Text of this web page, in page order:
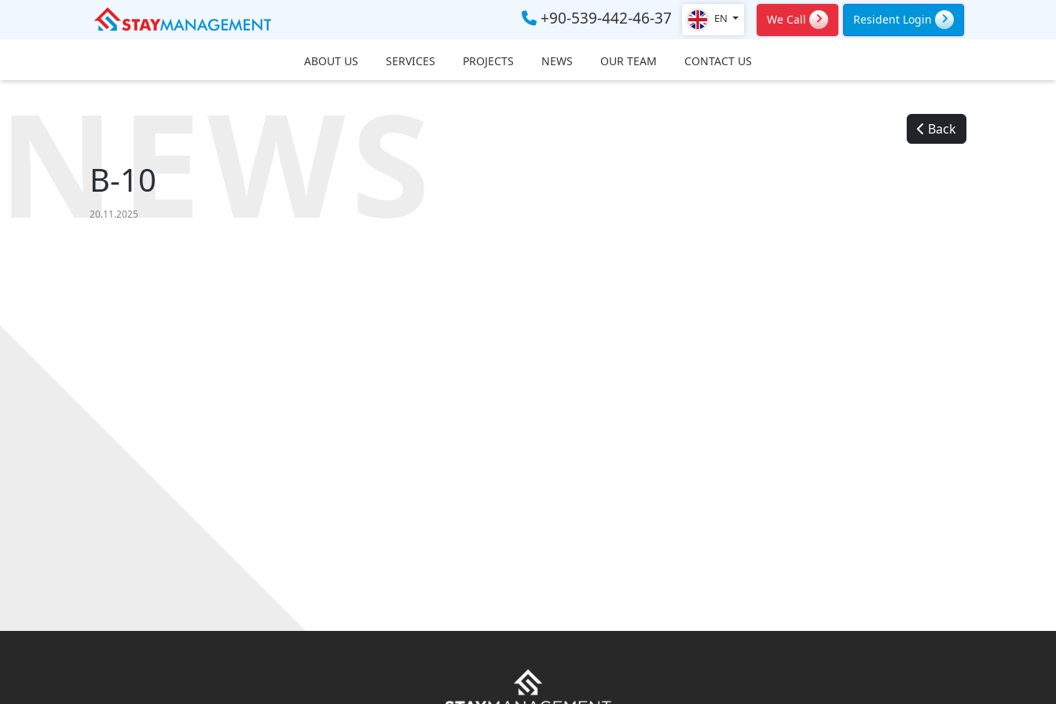
+90-539-442-46-37 EN We Call Resident Login
ABOUT US SERVICES PROJECTS NEWS OUR TEAM CONTACT US
Back
B-10
20.11.2025